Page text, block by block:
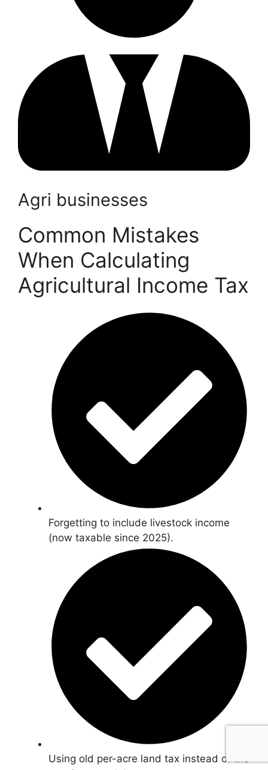
Agri businesses
Common Mistakes
When Calculating
Agricultural Income Tax
Forgetting to include livestock income
(now taxable since 2025).
Using old per-acre land tax instead of the